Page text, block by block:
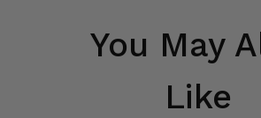
You May
Like